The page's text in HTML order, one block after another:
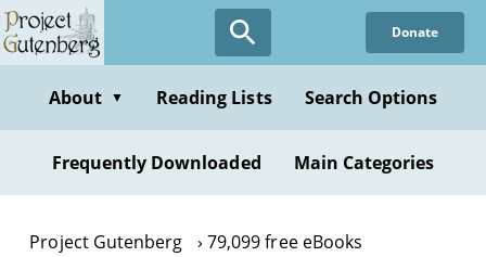
Skip
to
content
Donate
About ▼ Reading Lists Search Options
Frequently Downloaded Main Categories
Project Gutenberg
79,099 free eBooks